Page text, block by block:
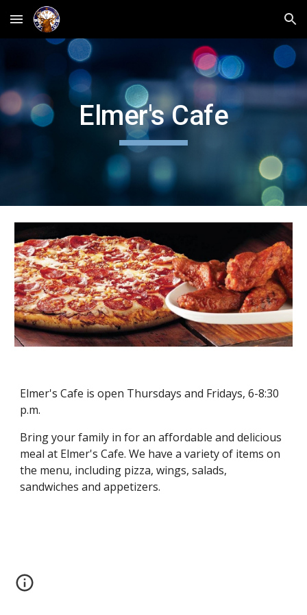
Skip to main content Skip to navigation
Elmer's Cafe
Elmer's Cafe is open Thursdays and Fridays, 6-8:30
p.m.
Bring your family in for an affordable and delicious
meal at Elmer's Cafe. We have a variety of items on
the menu, including pizza, wings, salads,
sandwiches and appetizers.